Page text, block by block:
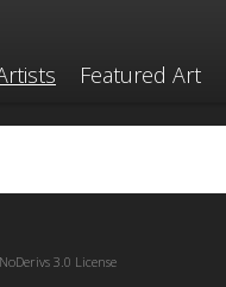
Featured Art
3.0 License